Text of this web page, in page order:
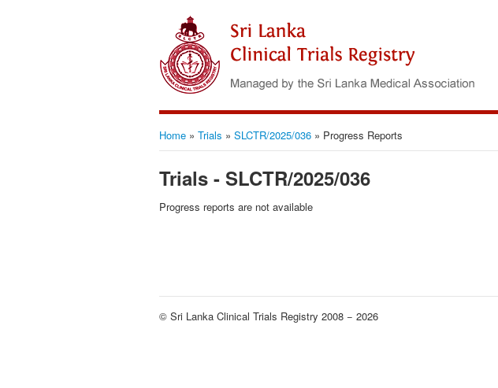
Home » Trials » SLCTR/2025/036 » Progress Reports
Trials - SLCTR/2025/036
Progress reports are not available
© Sri Lanka Clinical Trials Registry 2008 − 2026